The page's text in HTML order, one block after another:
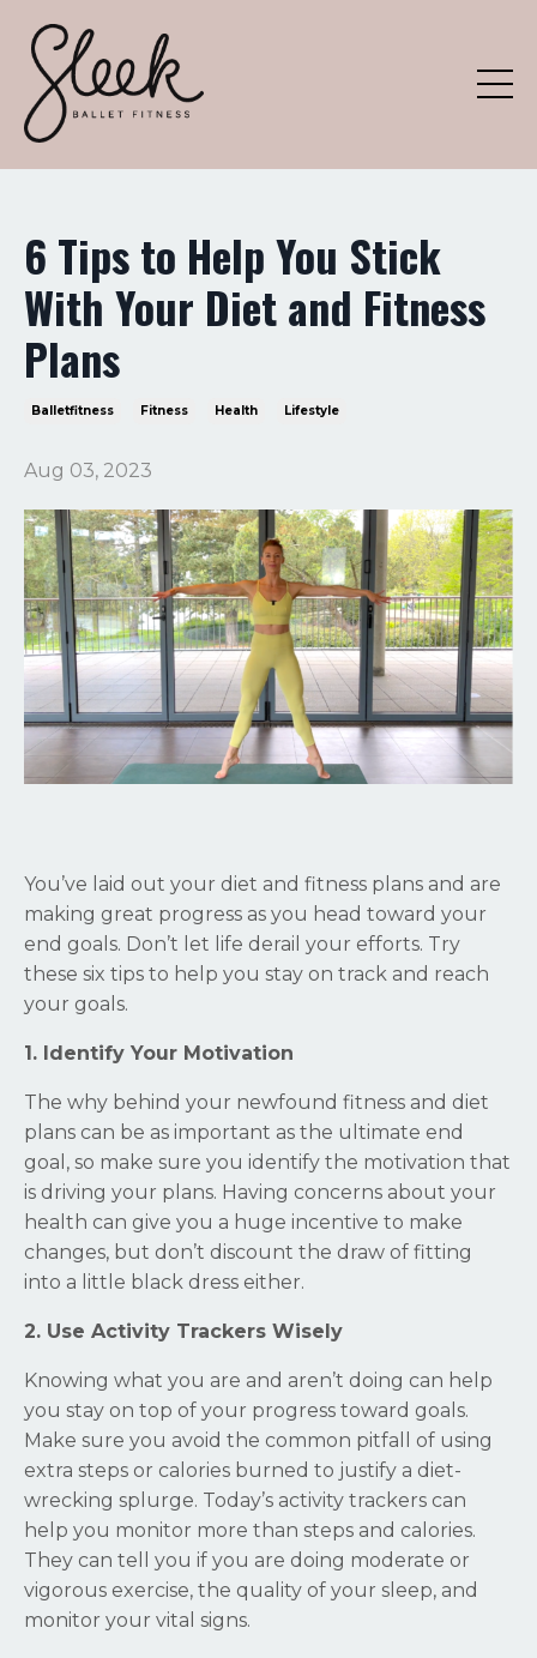
6 Tips to Help You Stick
With Your Diet and Fitness
Plans
Balletfitness Fitness Health Lifestyle
Aug 03, 2023
You’ve laid out your diet and fitness plans and are
making great progress as you head toward your
end goals. Don’t let life derail your efforts. Try
these six tips to help you stay on track and reach
your goals.
1. Identify Your Motivation
The why behind your newfound fitness and diet
plans can be as important as the ultimate end
goal, so make sure you identify the motivation that
is driving your plans. Having concerns about your
health can give you a huge incentive to make
changes, but don’t discount the draw of fitting
into a little black dress either.
2. Use Activity Trackers Wisely
Knowing what you are and aren’t doing can help
you stay on top of your progress toward goals.
Make sure you avoid the common pitfall of using
extra steps or calories burned to justify a diet-
wrecking splurge. Today’s activity trackers can
help you monitor more than steps and calories.
They can tell you if you are doing moderate or
vigorous exercise, the quality of your sleep, and
monitor your vital signs.